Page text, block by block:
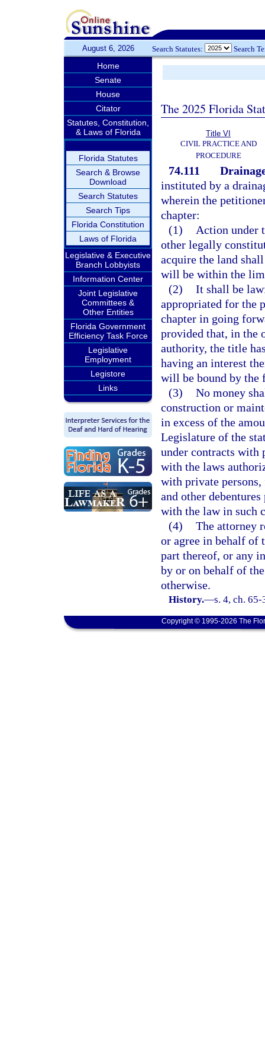
August 6, 2026 Search Statutes: Search
Home
Senate
House
Citator
Statutes, Constitution,
& Laws of Florida
Florida Statutes
Search & Browse
Download
Search Statutes
Search Tips
Florida Constitution
Laws of Florida
Legislative & Executive
Branch Lobbyists
Information Center
Joint Legislative
Committees &
Other Entities
Florida Government
Efficiency Task Force
Legislative
Employment
Legistore
Links
The 2025 Florida
Title VI
CIVIL PRACTICE AND
PROCEDURE
74.111
instituted by a
wherein the
chapter:
(1)
Action under
other legally
acquire the land
will be within the
(2) It shall be
appropriated for the
chapter in going
provided that, in the
authority, the title
having an interest
will be bound by the
(3) No money
construction or
in excess of the
Legislature of the
under contracts with
with the laws
with private
and other
with the law in such
(4) The attorney
or agree in behalf of
part thereof, or any
by or on behalf of
otherwise.
History.—s. 4, ch.
Copyright © 1995-2026 The